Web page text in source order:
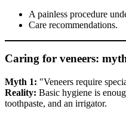
A painless procedure
Care recommendations.
Caring for veneers:
Myth 1: "Veneers require
Reality: Basic hygiene is
toothpaste, and an irrigator.